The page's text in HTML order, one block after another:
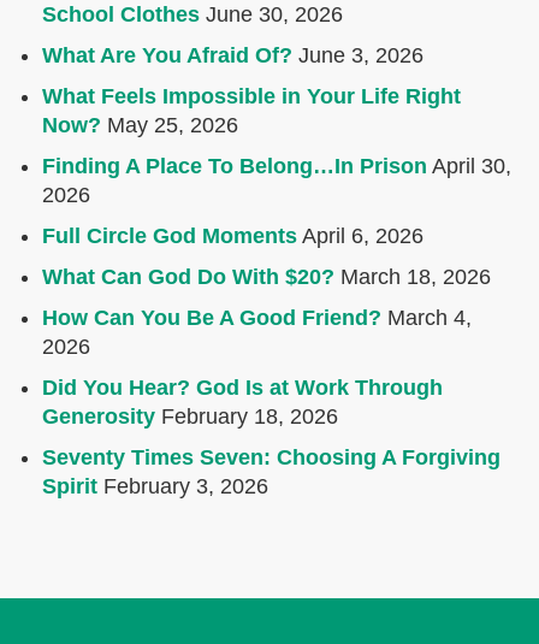
School Clothes June 30, 2026
What Are You Afraid Of? June 3, 2026
What Feels Impossible in Your Life Right
Now? May 25, 2026
Finding A Place To Belong…In Prison April 30,
2026
Full Circle God Moments April 6, 2026
What Can God Do With $20? March 18, 2026
How Can You Be A Good Friend? March 4,
2026
Did You Hear? God Is at Work Through
Generosity February 18, 2026
Seventy Times Seven: Choosing A Forgiving
Spirit February 3, 2026